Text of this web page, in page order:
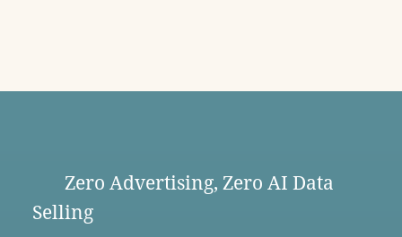
Zero Advertising, Zero AI Data
Selling